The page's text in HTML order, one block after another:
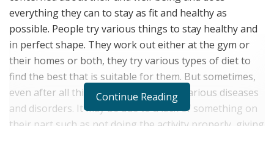
everything they can to stay as fit and healthy as
possible. People try various things to stay healthy and
in perfect shape. They work out either at the gym or
their homes or both, they try various types of diet to
find the best that is suitable for them. But sometimes,
even after all this, people suffer from various diseases
and disorders. It may be due to a lack of something on
their part such as not doing the activity properly, giving
Continue Reading